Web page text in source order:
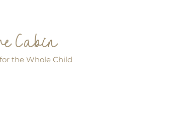
Cabin
the Whole Child